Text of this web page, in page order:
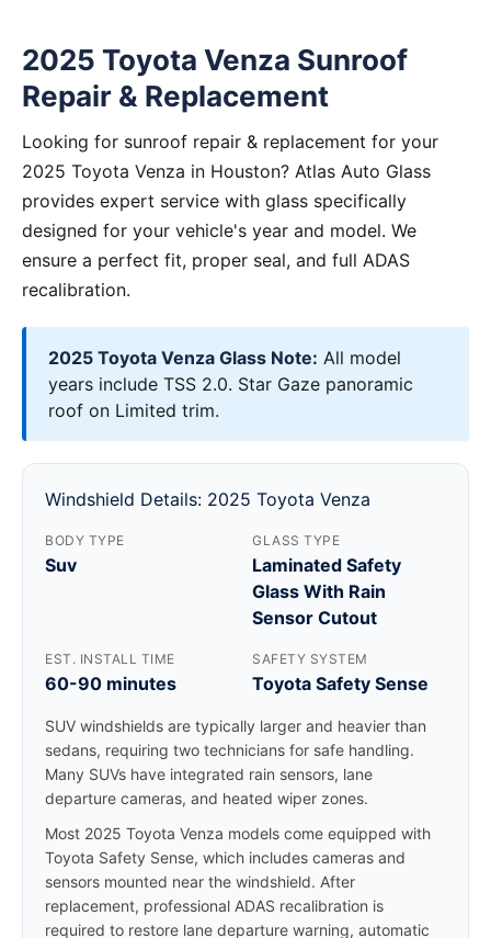
2025 Toyota Venza Sunroof
Repair & Replacement
Looking for sunroof repair & replacement for your
2025 Toyota Venza in Houston? Atlas Auto Glass
provides expert service with glass specifically
designed for your vehicle's year and model. We
ensure a perfect fit, proper seal, and full ADAS
recalibration.
2025 Toyota Venza Glass Note: All model
years include TSS 2.0. Star Gaze panoramic
roof on Limited trim.
Windshield Details: 2025 Toyota Venza
BODY TYPE
Suv
GLASS TYPE
Laminated Safety
Glass With Rain
Sensor Cutout
EST. INSTALL TIME
60-90 minutes
SAFETY SYSTEM
Toyota Safety Sense
SUV windshields are typically larger and heavier than
sedans, requiring two technicians for safe handling.
Many SUVs have integrated rain sensors, lane
departure cameras, and heated wiper zones.
Most 2025 Toyota Venza models come equipped with
Toyota Safety Sense, which includes cameras and
sensors mounted near the windshield. After
replacement, professional ADAS recalibration is
required to restore lane departure warning, automatic